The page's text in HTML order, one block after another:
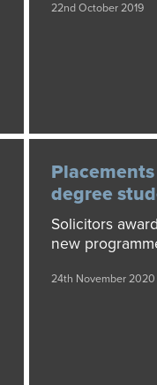
22nd October 2019
degree
Solicitors
new
24th November 2020